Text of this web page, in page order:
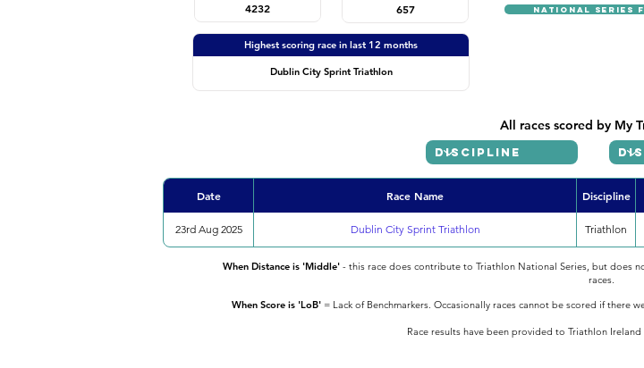
4232
657
Highest scoring race in last 12 months
Dublin City Sprint Triathlon
NATIONAL SERIES
All races scored by My
Date Race Name Discipline
23rd Aug 2025 Dublin City Sprint Triathlon Triathlon
When Distance is 'Middle' - this race does contribute to Triathlon National Series, but does
races.
When Score is 'LoB' = Lack of Benchmarkers. Occasionally races cannot be scored if there
Race results have been provided to Triathlon Ireland